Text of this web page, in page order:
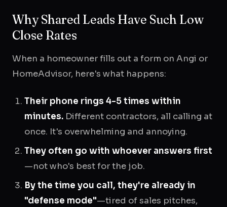
Why Shared Leads Have Such Low
Close Rates
When a homeowner fills out a form on Angi or
HomeAdvisor, here's what happens:
Their phone rings 4-5 times within
minutes. Different contractors, all calling at
once. It's overwhelming and annoying.
They often go with whoever answers first
—not who's best for the job.
By the time you call, they're already in
"defense mode"—tired of sales pitches,